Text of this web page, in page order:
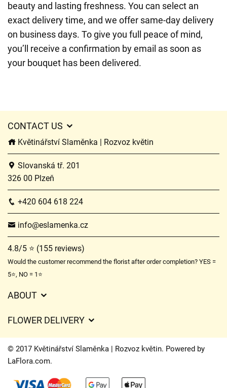
beauty and lasting freshness. You can select an
exact delivery time, and we offer same-day delivery
on business days. To give you full peace of mind,
you’ll receive a confirmation by email as soon as
your bouquet has been delivered.
CONTACT US
Květinářství Slaměnka | Rozvoz květin
Slovanská tř. 201
326 00 Plzeň
+420 604 618 224
info@eslamenka.cz
4.8/5 ⭐ (155 reviews)
Would the customer recommend the florist after order completion? YES =
5⭐, NO = 1⭐
ABOUT
Delivery times
FAQ’s
FLOWER DELIVERY
Delivery charges
Delivery areas
© 2017 Květinářství Slaměnka | Rozvoz květin. Powered by
LaFlora.com.